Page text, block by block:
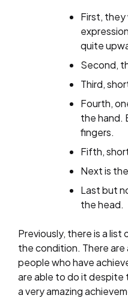
First, they
quite
Second,
Third,
Fourth,
the hand.
fingers.
Fifth,
Next is
Last but
the head.
Previously, there is a
the condition. There
people who have
are able to do it despite
a very amazing